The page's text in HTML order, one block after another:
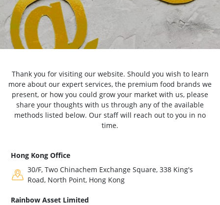
Thank you for visiting our website. Should you wish to learn
more about our expert services, the premium food brands we
present, or how you could grow your market with us, please
share your thoughts with us through any of the available
methods listed below. Our staff will reach out to you in no
time.
Hong Kong Office
30/F, Two Chinachem Exchange Square, 338 King's
Road, North Point, Hong Kong
Rainbow Asset Limited